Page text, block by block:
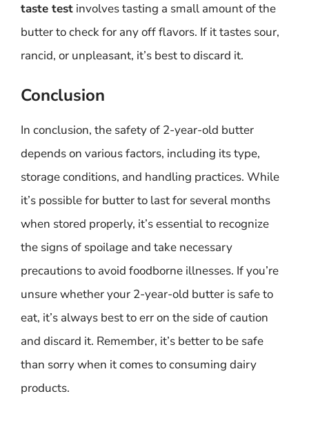
taste test involves tasting a small amount of the
butter to check for any off flavors. If it tastes sour,
rancid, or unpleasant, it’s best to discard it.
Conclusion
In conclusion, the safety of 2-year-old butter
depends on various factors, including its type,
storage conditions, and handling practices. While
it’s possible for butter to last for several months
when stored properly, it’s essential to recognize
the signs of spoilage and take necessary
precautions to avoid foodborne illnesses. If you’re
unsure whether your 2-year-old butter is safe to
eat, it’s always best to err on the side of caution
and discard it. Remember, it’s better to be safe
than sorry when it comes to consuming dairy
products.